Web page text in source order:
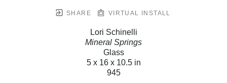
SHARE VIRTUAL INSTALL
Lori Schinelli
Mineral Springs
Glass
5 x 16 x 10.5 in
945